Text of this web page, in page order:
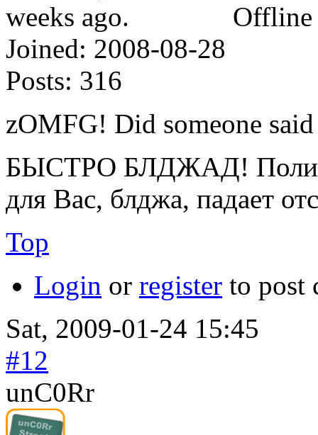
Offline
Joined: 2008-08-28
Posts: 316
zOMFG! Did someone
БЫСТРО БЛДЖАД!
для Вас, блджа, падает
Top
Login or register to post
Sat, 2009-01-24 15:45
#12
unC0Rr